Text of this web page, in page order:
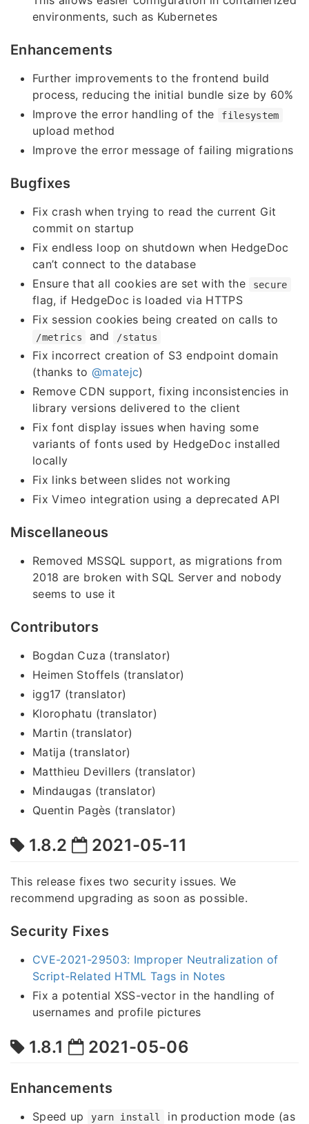
environments, such as Kubernetes
Enhancements
Further improvements to the frontend build
process, reducing the initial bundle size by 60%
Improve the error handling of the
filesystem
upload method
Improve the error message of failing migrations
Bugfixes
Fix crash when trying to read the current Git
commit on startup
Fix endless loop on shutdown when HedgeDoc
can’t connect to the database
Ensure that all cookies are set with the
secure
flag, if HedgeDoc is loaded via HTTPS
Fix session cookies being created on calls to
/metrics and /status
Fix incorrect creation of S3 endpoint domain
(thanks to @matejc)
Remove CDN support, fixing inconsistencies in
library versions delivered to the client
Fix font display issues when having some
variants of fonts used by HedgeDoc installed
locally
Fix links between slides not working
Fix Vimeo integration using a deprecated API
Miscellaneous
Removed MSSQL support, as migrations from
2018 are broken with SQL Server and nobody
seems to use it
Contributors
Bogdan Cuza (translator)
Heimen Stoffels (translator)
igg17 (translator)
Klorophatu (translator)
Martin (translator)
Matija (translator)
Matthieu Devillers (translator)
Mindaugas (translator)
Quentin Pagès (translator)
1.8.2 2021-05-11
This release fixes two security issues. We
recommend upgrading as soon as possible.
Security Fixes
CVE-2021-29503: Improper Neutralization of
Script-Related HTML Tags in Notes
Fix a potential XSS-vector in the handling of
usernames and profile pictures
1.8.1 2021-05-06
Enhancements
Speed up yarn install
in production mode (as